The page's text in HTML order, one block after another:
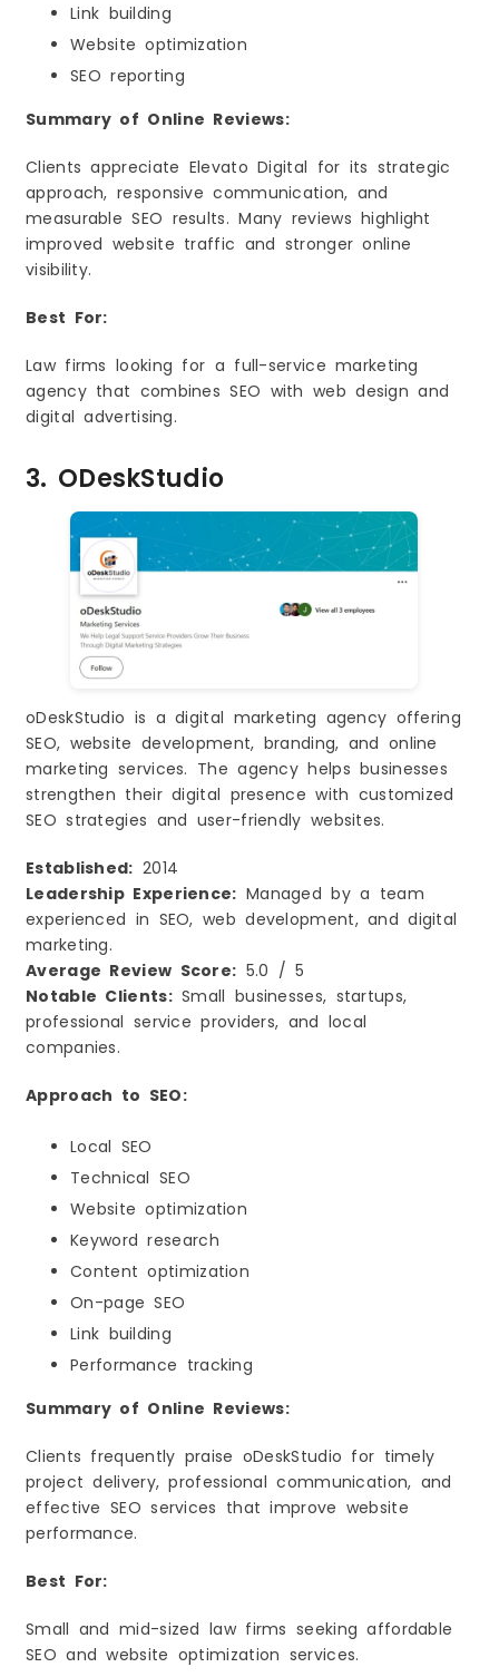
Link building
Website optimization
SEO reporting
Summary of Online Reviews:
Clients appreciate Elevato Digital for its strategic
approach, responsive communication, and
measurable SEO results. Many reviews highlight
improved website traffic and stronger online
visibility.
Best For:
Law firms looking for a full-service marketing
agency that combines SEO with web design and
digital advertising.
3. ODeskStudio
oDeskStudio is a digital marketing agency offering
SEO, website development, branding, and online
marketing services. The agency helps businesses
strengthen their digital presence with customized
SEO strategies and user-friendly websites.
Established: 2014
Leadership Experience: Managed by a team
experienced in SEO, web development, and digital
marketing.
Average Review Score: 5.0 / 5
Notable Clients:Small businesses, startups,
professional service providers, and local
companies.
Approach to SEO:
Local SEO
Technical SEO
Website optimization
Keyword research
Content optimization
On-page SEO
Link building
Performance tracking
Summary of Online Reviews:
Clients frequently praise oDeskStudio for timely
project delivery, professional communication, and
effective SEO services that improve website
performance.
Best For:
Small and mid-sized law firms seeking affordable
SEO and website optimization services.